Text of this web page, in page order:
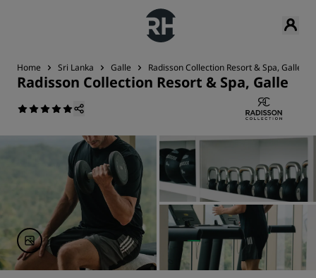
Home Sri Lanka Galle Radisson Collection Resort & Spa, Galle
Radisson Collection Resort & Spa, Galle